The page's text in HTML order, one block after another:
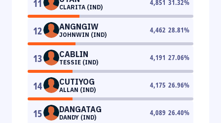
11 CLARITA (IND)
4,851 31.32%
12 ANGNGIW
JOHNWIN (IND)
4,462 28.81%
13 CABLIN
TESSIE (IND)
4,191 27.06%
14 CUTIYOG
ALLAN (IND)
4,175 26.96%
15 DANGATAG
DANDY (IND)
4,089 26.40%